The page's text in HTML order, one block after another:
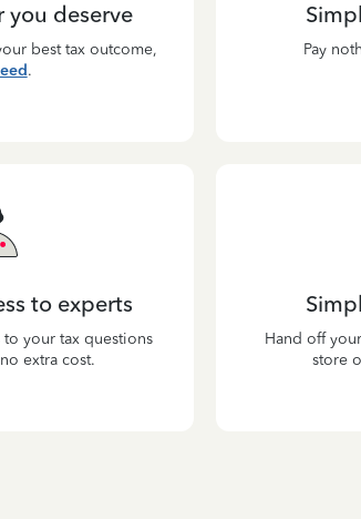
you deserve
best tax outcome,
.
Pay
to experts
to your tax questions
extra cost.
Hand off
store